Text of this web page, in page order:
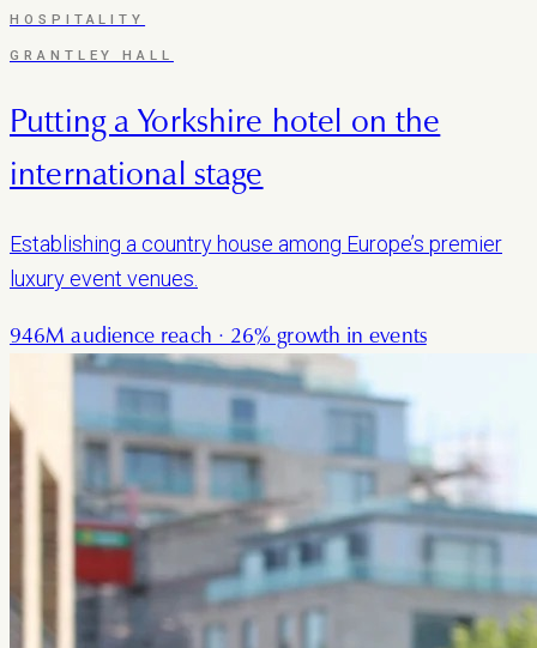
HOSPITALITY
GRANTLEY HALL
Putting a Yorkshire hotel on the
international stage
Establishing a country house among Europe’s premier
luxury event venues.
946M audience reach · 26% growth in events